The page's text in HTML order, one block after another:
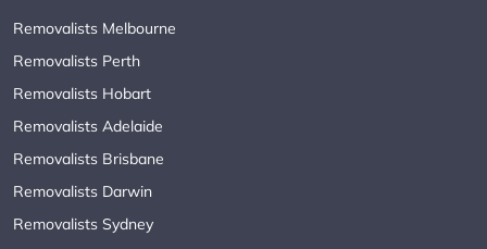
Removalists Melbourne
Removalists Perth
Removalists Hobart
Removalists Adelaide
Removalists Brisbane
Removalists Darwin
Removalists Sydney